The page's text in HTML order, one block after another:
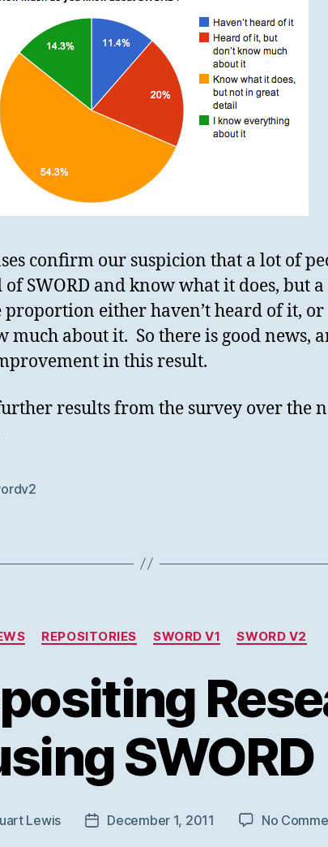
confirm our suspicion that a lot of
SWORD and know what it does, but a
proportion either haven’t heard of it, or
much about it. So there is good news,
in this result.
results from the survey over the
Categories
REPOSITORIES SWORD V1 SWORD V2
SWORD
Lewis
PostDecember 1, 2011 No